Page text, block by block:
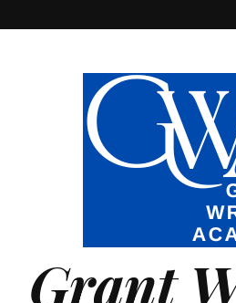
Grant